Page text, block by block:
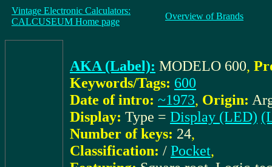
Vintage Electronic Calculators:
CALCUSEUM Home page
Overview of Brands
AKA (Label): MODELO 600,
Keywords/Tags: 600
Date of intro: ~1973, Origin:
Display: Type = Display (LED)
Number of keys: 24,
Classification: / Pocket,